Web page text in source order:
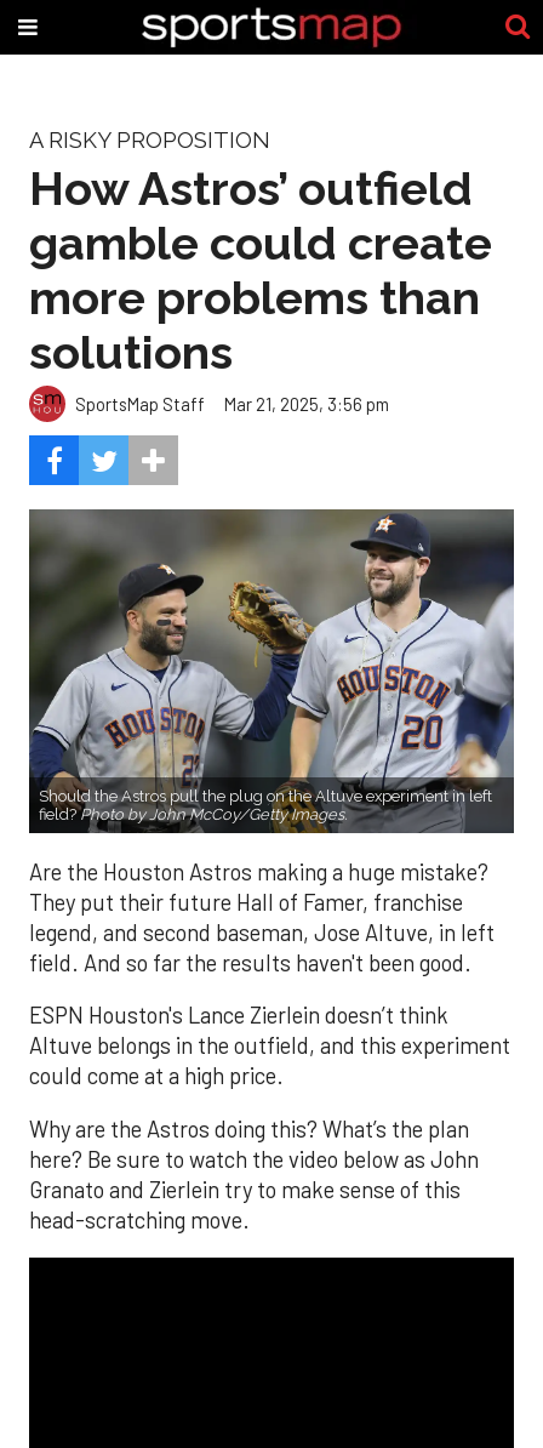
A RISKY PROPOSITION
How Astros’ outfield
gamble could create
more problems than
solutions
SportsMap Staff Mar 21, 2025, 3:56 pm
Should the Astros pull the plug on the Altuve experiment in left
field?Photo by John McCoy/Getty Images.
Are the Houston Astros making a huge mistake?
They put their future Hall of Famer, franchise
legend, and second baseman, Jose Altuve, in left
field. And so far the results haven't been good.
ESPN Houston's Lance Zierlein doesn’t think
Altuve belongs in the outfield, and this experiment
could come at a high price.
Why are the Astros doing this? What’s the plan
here? Be sure to watch the video below as John
Granato and Zierlein try to make sense of this
head-scratching move.